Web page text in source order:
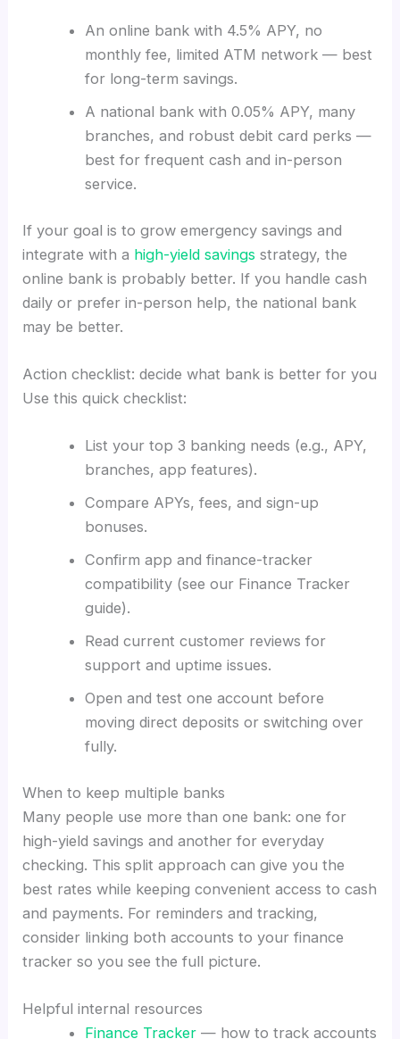
An online bank with 4.5% APY, no
monthly fee, limited ATM network — best
for long-term savings.
A national bank with 0.05% APY, many
branches, and robust debit card perks —
best for frequent cash and in-person
service.
If your goal is to grow emergency savings and
integrate with a high-yield savings strategy, the
online bank is probably better. If you handle cash
daily or prefer in-person help, the national bank
may be better.
Action checklist: decide what bank is better for you
Use this quick checklist:
List your top 3 banking needs (e.g., APY,
branches, app features).
Compare APYs, fees, and sign-up
bonuses.
Confirm app and finance-tracker
compatibility (see our Finance Tracker
guide).
Read current customer reviews for
support and uptime issues.
Open and test one account before
moving direct deposits or switching over
fully.
When to keep multiple banks
Many people use more than one bank: one for
high-yield savings and another for everyday
checking. This split approach can give you the
best rates while keeping convenient access to cash
and payments. For reminders and tracking,
consider linking both accounts to your finance
tracker so you see the full picture.
Helpful internal resources
Finance Tracker— how to track accounts